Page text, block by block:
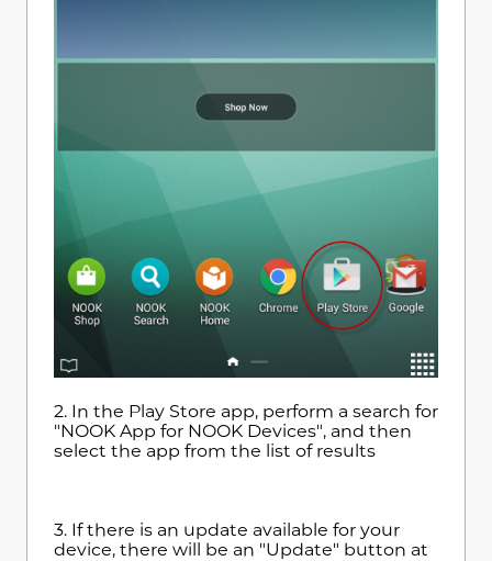
2. In the Play Store app, perform a search for
"NOOK App for NOOK Devices", and then
select the app from the list of results
3. If there is an update available for your
device, there will be an "Update" button at